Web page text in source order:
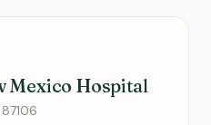
Mexico Hospital